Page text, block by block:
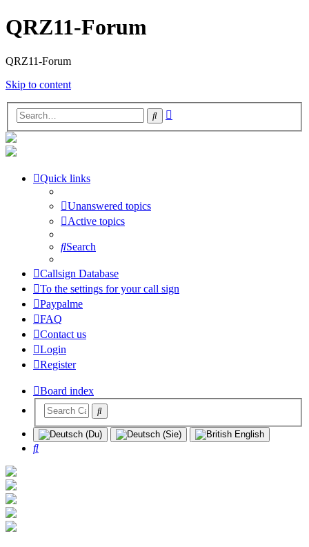
QRZ11-Forum
QRZ11-Forum
Skip to content
Search
Quick links
Unanswered topics
Active topics
Search
Callsign Database
To the settings for your call sign
Paypalme
FAQ
Contact us
Login
Register
Board index
Search